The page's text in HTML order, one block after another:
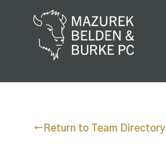
← Return to Team Directory